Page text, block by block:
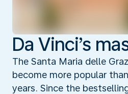
Da Vinci’s
The Santa Maria delle
become more popular
years. Since the